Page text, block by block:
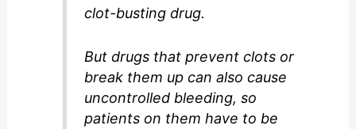
clot-busting drug.
But drugs that prevent clots or
break them up can also cause
uncontrolled bleeding, so
patients on them have to be